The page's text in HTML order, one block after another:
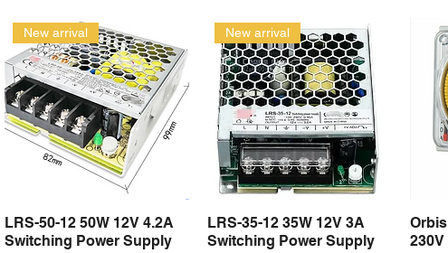
Quick View
New arrival
LRS-50-12 50W 12V 4.2A
Switching Power Supply
Quick View
New arrival
LRS-35-12 35W 12V 3A
Switching Power Supply